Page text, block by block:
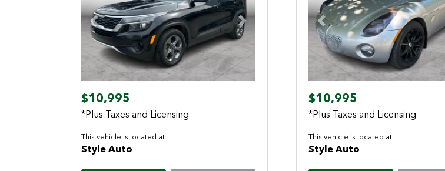
Previous Next
$10,995
*Plus Taxes and Licensing
This vehicle is located at:
Style Auto
Previous
$10,995
*Plus Taxes and Licensing
This vehicle is located at:
Style Auto